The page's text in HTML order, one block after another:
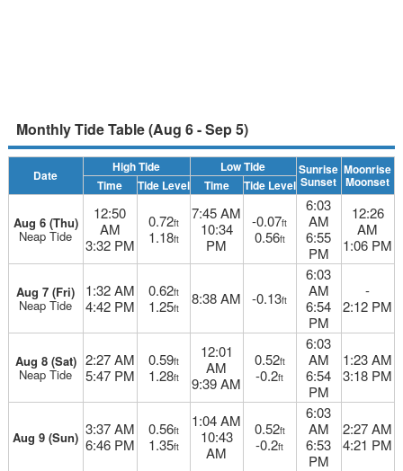
Monthly Tide Table (Aug 6 - Sep 5)
Date
High Tide Low Tide Sunrise
Sunset
Moonrise
Moonset
Time Tide Level Time Tide Level
Aug 6 (Thu)
Neap Tide
12:50
AM
3:32 PM
0.72ft
1.18ft
7:45 AM
10:34
PM
-0.07ft
0.56ft
6:03
AM
6:55
PM
12:26
AM
1:06 PM
Aug 7 (Fri)
Neap Tide
1:32 AM
4:42 PM
0.62ft
1.25ft
8:38 AM -0.13ft
6:03
AM
6:54
PM
-
2:12 PM
Aug 8 (Sat)
Neap Tide
2:27 AM
5:47 PM
0.59ft
1.28ft
12:01
AM
9:39 AM
0.52ft
-0.2ft
6:03
AM
6:54
PM
1:23 AM
3:18 PM
Aug 9 (Sun) 3:37 AM
6:46 PM
0.56ft
1.35ft
1:04 AM
10:43
AM
0.52ft
-0.2ft
6:03
AM
6:53
PM
2:27 AM
4:21 PM